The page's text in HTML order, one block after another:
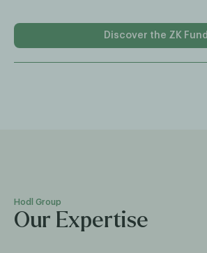
Discover the ZK Fund
Hodl Group
Our Expertise